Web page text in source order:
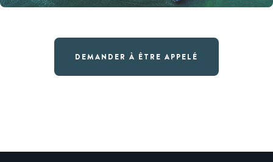
DEMANDER À ÊTRE APPELÉ